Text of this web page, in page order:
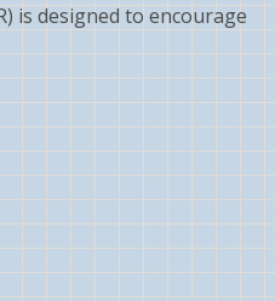
is designed to encourage